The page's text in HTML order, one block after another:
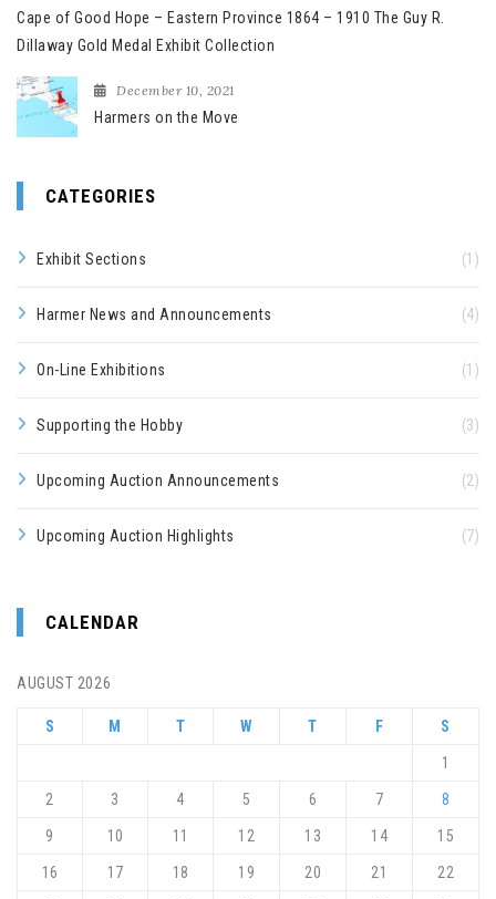
Cape of Good Hope – Eastern Province 1864 – 1910 The Guy R.
Dillaway Gold Medal Exhibit Collection
December 10, 2021
Harmers on the Move
CATEGORIES
Exhibit Sections (1)
Harmer News and Announcements (4)
On-Line Exhibitions (1)
Supporting the Hobby (3)
Upcoming Auction Announcements (2)
Upcoming Auction Highlights (7)
CALENDAR
AUGUST 2026
S M T W T F S
1
2 3 4 5 6 7 8
9 10 11 12 13 14 15
16 17 18 19 20 21 22